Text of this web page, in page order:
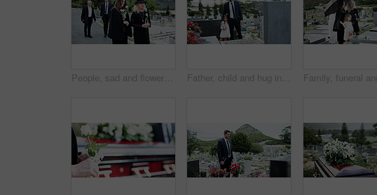
People, sad and flowers in graveyard, support for funeral and mourning for loss. Cemetery, women and family with compassion, grief and burial for death ceremony, memorial service and remembrance Father, child and hug in graveyard with tombstone, funeral support and burial ceremony for family. Man, daughter and embrace in cemetery outdoor with sympathy, compassion and gravestone for memorial.